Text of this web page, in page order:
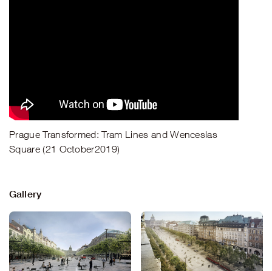
Prague Transformed: Tram Lines and Wenceslas
Square (21 October2019)
Gallery